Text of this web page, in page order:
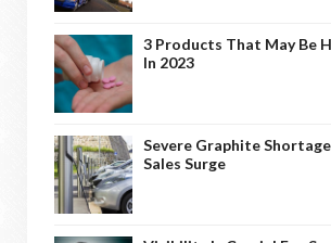
3 Products That May Be
In 2023
Severe Graphite
Sales Surge